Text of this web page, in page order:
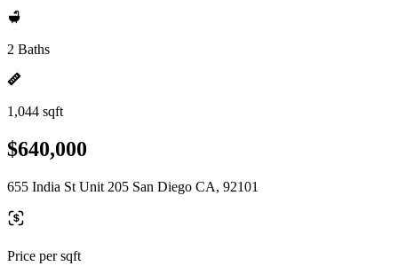
2 Baths
1,044 sqft
$640,000
655 India St Unit 205 San Diego CA, 92101
Price per sqft